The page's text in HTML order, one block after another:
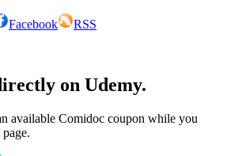
Facebook
RSS
on Udemy.
available Comidoc coupon while you